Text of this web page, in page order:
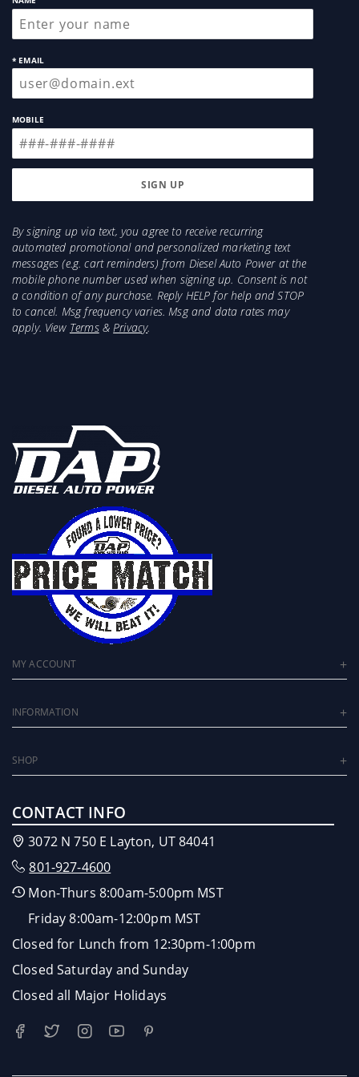
* EMAIL
MOBILE
By signing up via text, you agree to receive recurring
automated promotional and personalized marketing text
messages (e.g. cart reminders) from Diesel Auto Power at the
mobile phone number used when signing up. Consent is not
a condition of any purchase. Reply HELP for help and STOP
to cancel. Msg frequency varies. Msg and data rates may
apply. View Terms& Privacy.
MY ACCOUNT
INFORMATION
SHOP
CONTACT INFO
3072 N 750 E Layton, UT 84041
801-927-4600
Mon-Thurs 8:00am-5:00pm MST
Friday 8:00am-12:00pm MST
Closed for Lunch from 12:30pm-1:00pm
Closed Saturday and Sunday
Closed all Major Holidays